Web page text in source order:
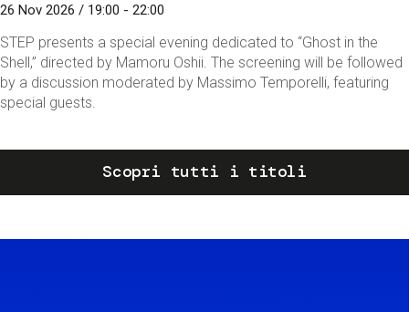
26 Nov 2026 / 19:00 - 22:00
STEP presents a special evening dedicated to “Ghost in the
Shell,” directed by Mamoru Oshii. The screening will be followed
by a discussion moderated by Massimo Temporelli, featuring
special guests.
Scopri tutti i titoli